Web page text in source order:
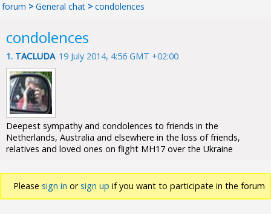
forum > General chat > condolences
condolences
1. TACLUDA 19 July 2014, 4:56 GMT +02:00
Deepest sympathy and condolences to friends in the
Netherlands, Australia and elsewhere in the loss of friends,
relatives and loved ones on flight MH17 over the Ukraine
Please sign in orsign up if you want to participate in the forum